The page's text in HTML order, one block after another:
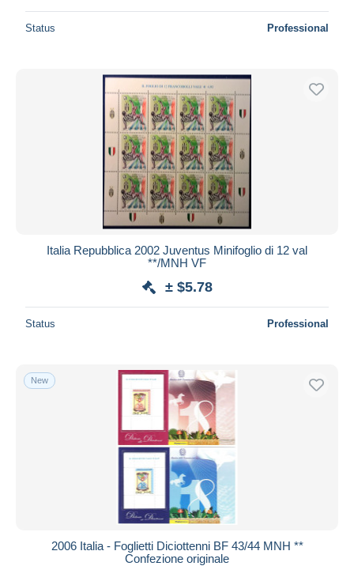
Status Professional
Italia Repubblica 2002 Juventus Minifoglio di 12 val
**/MNH VF
± $5.78
Status Professional
New
2006 Italia - Foglietti Diciottenni BF 43/44 MNH **
Confezione originale